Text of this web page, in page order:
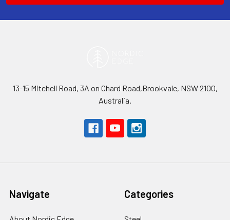
13-15 Mitchell Road, 3A on Chard Road,Brookvale, NSW 2100,
Australia.
Navigate Categories